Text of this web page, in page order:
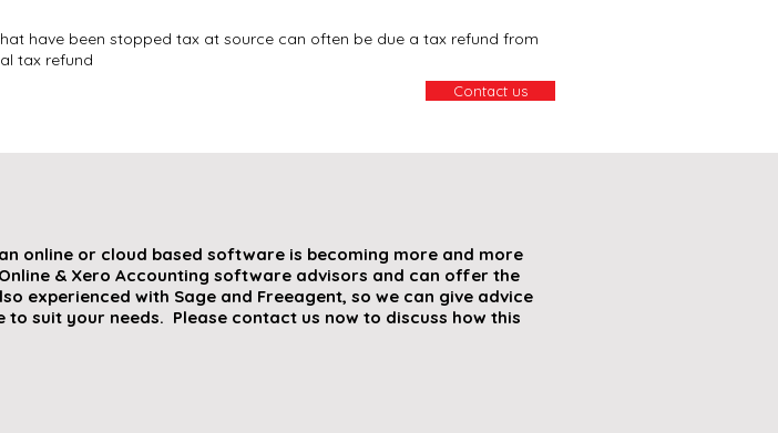
have been stopped tax at source can often be due a tax refund from
tax refund
Contact us
online or cloud based software is becoming more and more
& Xero Accounting software advisors and can offer the
experienced with Sage and Freeagent, so we can give advice
suit your needs. Please contact us now to discuss how this